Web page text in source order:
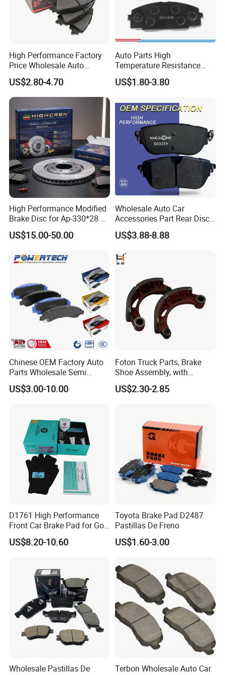
High Performance Factory
Price Wholesale Auto
Ceramic Semi-Metallic Car
Disc Brake Pad for Toyota
Corolla Prius Yaris
US$2.80-4.70
Auto Parts High
Temperature Resistance
Wear Resistance Beeman
No Noise Semi Metal Brake
Disc Brake Pad D2064
/A334K ISO9001
US$1.80-3.80
High Performance Modified
Brake Disc for Ap-330*28 of
Multi Piston Calipers
US$15.00-50.00
Wholesale Auto Car
Accessories Part Rear Disc
Brake Pads for Hongqi E-
HS9
US$3.88-8.88
Chinese OEM Factory Auto
Parts Wholesale Semi
Metallic Carbon Ceramic
Brake Pad Brand Japanese
Manufacturers
US$3.00-10.00
Foton Truck Parts, Brake
Shoe Assembly, with
Friction Disc
1105333501043-01/02,
US$2.30-2.85
D1761 High Performance
Front Car Brake Pad for Golf
Ceramic Brake Pads
US$8.20-10.60
Toyota Brake Pad D2487
Pastillas De Freno
US$1.60-3.00
Wholesale Pastillas De
Terbon Wholesale Auto Car